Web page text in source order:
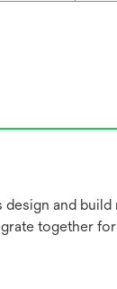
and
together